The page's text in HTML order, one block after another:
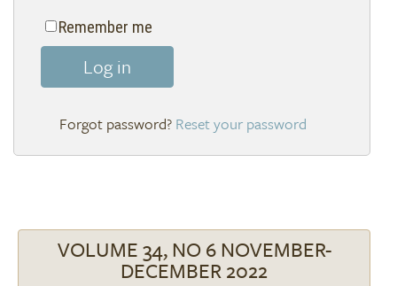
Remember me
Log in
Reset your password
VOLUME 34, NO 6 NOVEMBER-
DECEMBER 2022